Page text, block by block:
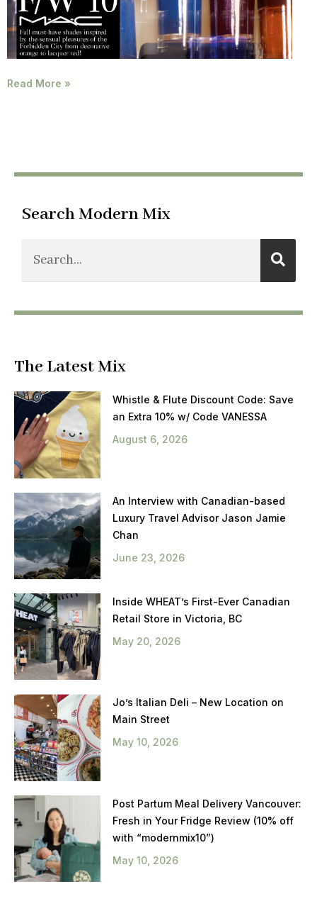
Read More »
Search Modern Mix
The Latest Mix
Whistle & Flute Discount Code: Save
an Extra 10% w/ Code VANESSA
August 6, 2026
An Interview with Canadian-based
Luxury Travel Advisor Jason Jamie
Chan
June 23, 2026
Inside WHEAT’s First-Ever Canadian
Retail Store in Victoria, BC
May 20, 2026
Jo’s Italian Deli – New Location on
Main Street
May 10, 2026
Post Partum Meal Delivery Vancouver:
Fresh in Your Fridge Review (10% off
with “modernmix10”)
May 10, 2026